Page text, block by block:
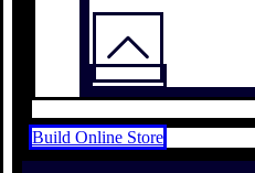
Build Online Store